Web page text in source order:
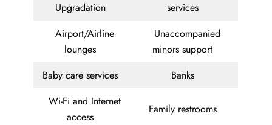
Upgradation
services
Airport/Airline
lounges
Unaccompanied
minors support
Baby care services
Banks
Wi-Fi and Internet
access
Family restrooms